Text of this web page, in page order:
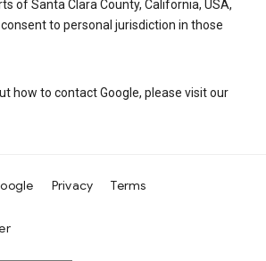
of Santa Clara County, California, USA,
to personal jurisdiction in those
how to contact Google, please visit our
Privacy Terms